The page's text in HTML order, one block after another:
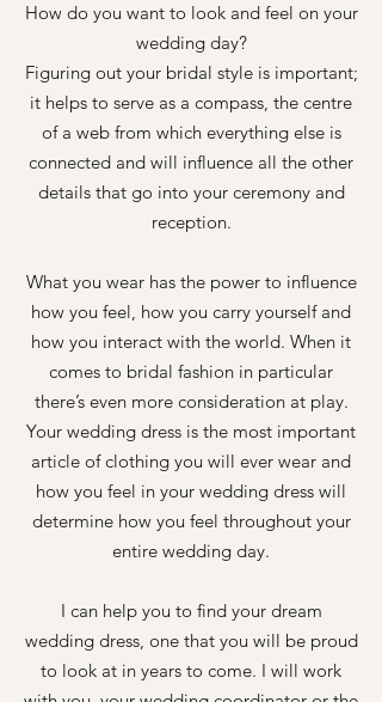
How do you want to look and feel on your
wedding day?
Figuring out your bridal style is important;
it helps to serve as a compass, the centre
of a web from which everything else is
connected and will influence all the other
details that go into your ceremony and
reception.
What you wear has the power to influence
how you feel, how you carry yourself and
how you interact with the world. When it
comes to bridal fashion in particular
there’s even more consideration at play.
Your wedding dress is the most important
article of clothing you will ever wear and
how you feel in your wedding dress will
determine how you feel throughout your
entire wedding day.
I can help you to find your dream
wedding dress, one that you will be proud
to look at in years to come. I will work